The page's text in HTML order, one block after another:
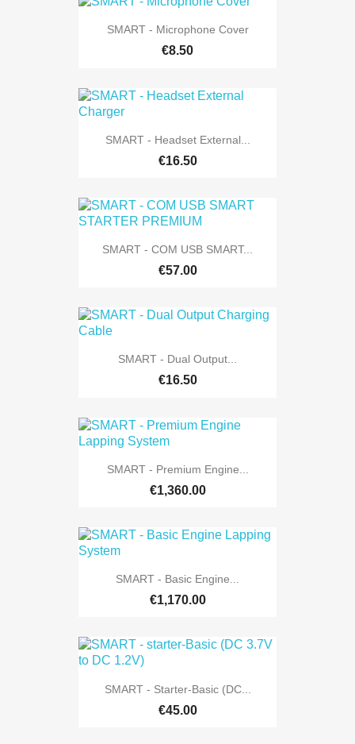
SMART - Microphone Cover
€8.50
SMART - Headset External...
€16.50
SMART - COM USB SMART...
€57.00
SMART - Dual Output...
€16.50
SMART - Premium Engine...
€1,360.00
SMART - Basic Engine...
€1,170.00
SMART - Starter-Basic (DC...
€45.00